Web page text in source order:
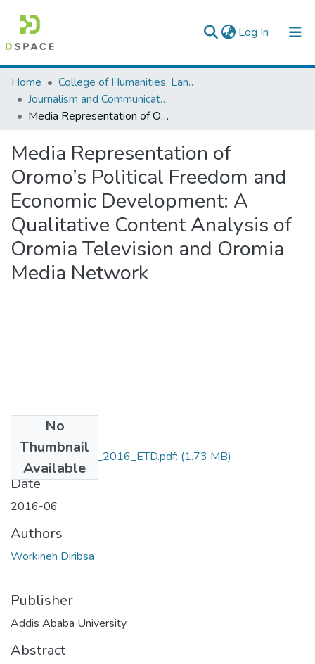
Log In (current)
Colleges, Institutes & Collections
Browse AAU-ETD
Home
College of Humanities, Language Studies, Journalism & Communication
Journalism and Communication
Media Representation of Oromo’s Political Freedom and Economic Development: A Qualitative Content Analysis of Oromia Television and Oromia Media Network
Media Representation of
Oromo’s Political Freedom and
Economic Development: A
Qualitative Content Analysis of
Oromia Television and Oromia
Media Network
No
Thumbnail
Available
Workineh_Diribsa_2016_ETD.pdf: (1.73 MB)
Date
2016-06
Authors
Workineh Diribsa
Publisher
Addis Ababa University
Abstract